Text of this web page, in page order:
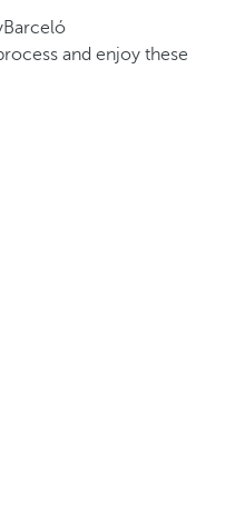
and enjoy these